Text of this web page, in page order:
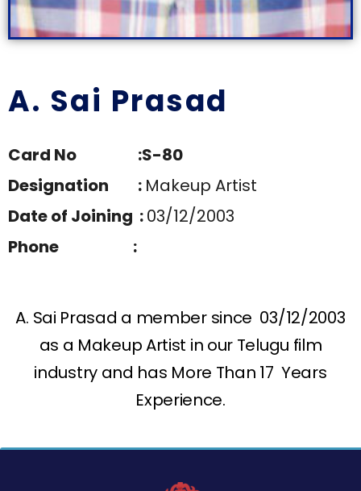
A. Sai Prasad
Card No :S-80
Designation : Makeup Artist
Date of Joining :03/12/2003
Phone :
A. Sai Prasad a member since 03/12/2003
as a Makeup Artist in our Telugu film
industry and has More Than 17 Years
Experience.